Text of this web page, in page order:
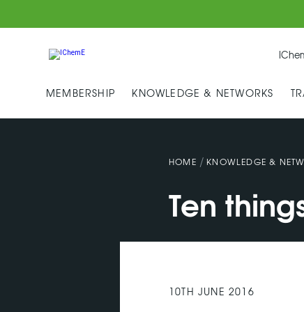
MEMBERSHIP KNOWLEDGE & NETWORKS
HOME / KNOWLEDGE &
Ten
10TH JUNE 2016